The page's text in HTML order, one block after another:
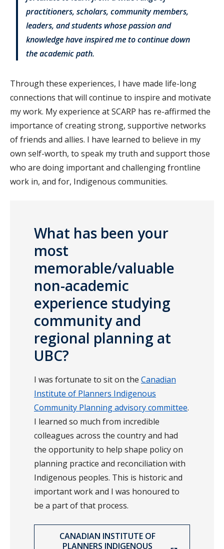
practitioners, scholars, community members,
leaders, and students whose passion and
knowledge have inspired me to continue down
the academic path.
Through these experiences, I have made life-long
connections that will continue to inspire and motivate
my work. My experience at SCARP has re-affirmed the
importance of creating strong, supportive networks
of friends and allies. I have learned to believe in my
own self-worth, to speak my truth and support those
who are doing important and challenging frontline
work in, and for, Indigenous communities.
What has been your
most
memorable/valuable
non-academic
experience studying
community and
regional planning at
UBC?
I was fortunate to sit on the Canadian
Institute of Planners Indigenous
Community Planning advisory committee.
I learned so much from incredible
colleagues across the country and had
the opportunity to help shape policy on
planning practice and reconciliation with
Indigenous peoples. This is historic and
important work and I was honoured to
be a part of that process.
CANADIAN INSTITUTE OF
PLANNERS INDIGENOUS